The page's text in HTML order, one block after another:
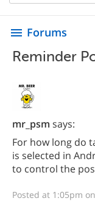
menu Forums
Reminder
mr_psm says:
For how long do
is selected in
to control the
Posted at 1:05pm